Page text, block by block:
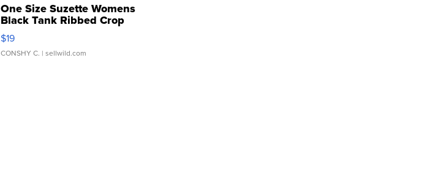
One Size Suzette Womens
Black Tank Ribbed Crop
Asymmetrical ...
$19
CONSHY C. | sellwild.com